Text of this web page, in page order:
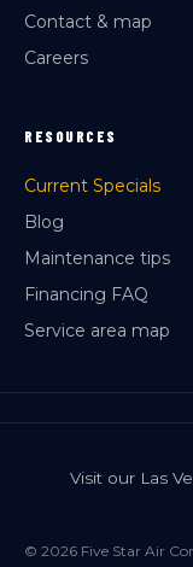
Contact & map
Careers
RESOURCES
Current Specials
Blog
Maintenance tips
Financing FAQ
Service area map
Visit our Las
© 2026 Five Star Air